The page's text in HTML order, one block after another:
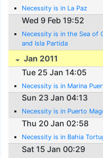
Necessity is in La Paz
Wed 9 Feb 19:52
Necessity is in the Sea of
and Isla Partida
Jan 2011
Tue 25 Jan 14:05
Necessity is in Marina
Sun 23 Jan 04:13
Necessity is in Puerto
Thu 20 Jan 02:58
Necessity is in Bahia
Sat 15 Jan 00:29